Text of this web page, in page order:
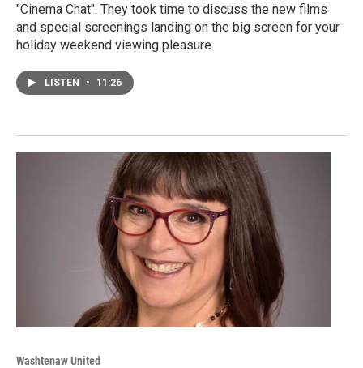
"Cinema Chat". They took time to discuss the new films
and special screenings landing on the big screen for your
holiday weekend viewing pleasure.
LISTEN • 11:26
Washtenaw United